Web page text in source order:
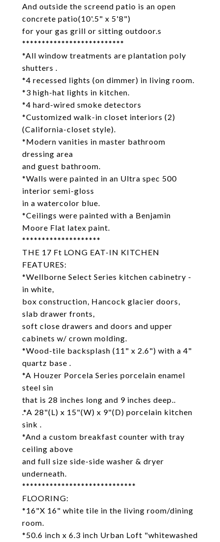
And outside the screend patio is an open
concrete patio(10'.5" x 5'8")
for your gas grill or sitting outdoor.s
**************************
*All window treatments are plantation poly
shutters .
*4 recessed lights (on dimmer) in living room.
*3 high-hat lights in kitchen.
*4 hard-wired smoke detectors
*Customized walk-in closet interiors (2)
(California-closet style).
*Modern vanities in master bathroom
dressing area
and guest bathroom.
*Walls were painted in an Ultra spec 500
interior semi-gloss
in a watercolor blue.
*Ceilings were painted with a Benjamin
Moore Flat latex paint.
********************
THE 17 Ft LONG EAT-IN KITCHEN
FEATURES:
*Wellborne Select Series kitchen cabinetry -
in white,
box construction, Hancock glacier doors,
slab drawer fronts,
soft close drawers and doors and upper
cabinets w/ crown molding.
*Wood-tile backsplash (11" x 2.6") with a 4"
quartz base .
*A Houzer Porcela Series porcelain enamel
steel sin
that is 28 inches long and 9 inches deep..
.*A 28"(L) x 15"(W) x 9"(D) porcelain kitchen
sink .
*And a custom breakfast counter with tray
ceiling above
and full size side-side washer & dryer
underneath.
*****************************
FLOORING:
*16"X 16" white tile in the living room/dining
room.
*50.6 inch x 6.3 inch Urban Loft "whitewashed